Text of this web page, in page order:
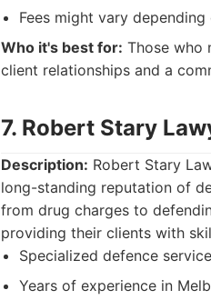
Fees might vary
Who it's best for: Those who
client relationships and a
7. Robert Stary
Description: Robert Stary
long-standing reputation of
from drug charges to
providing their clients with
Specialized defence
Years of experience in